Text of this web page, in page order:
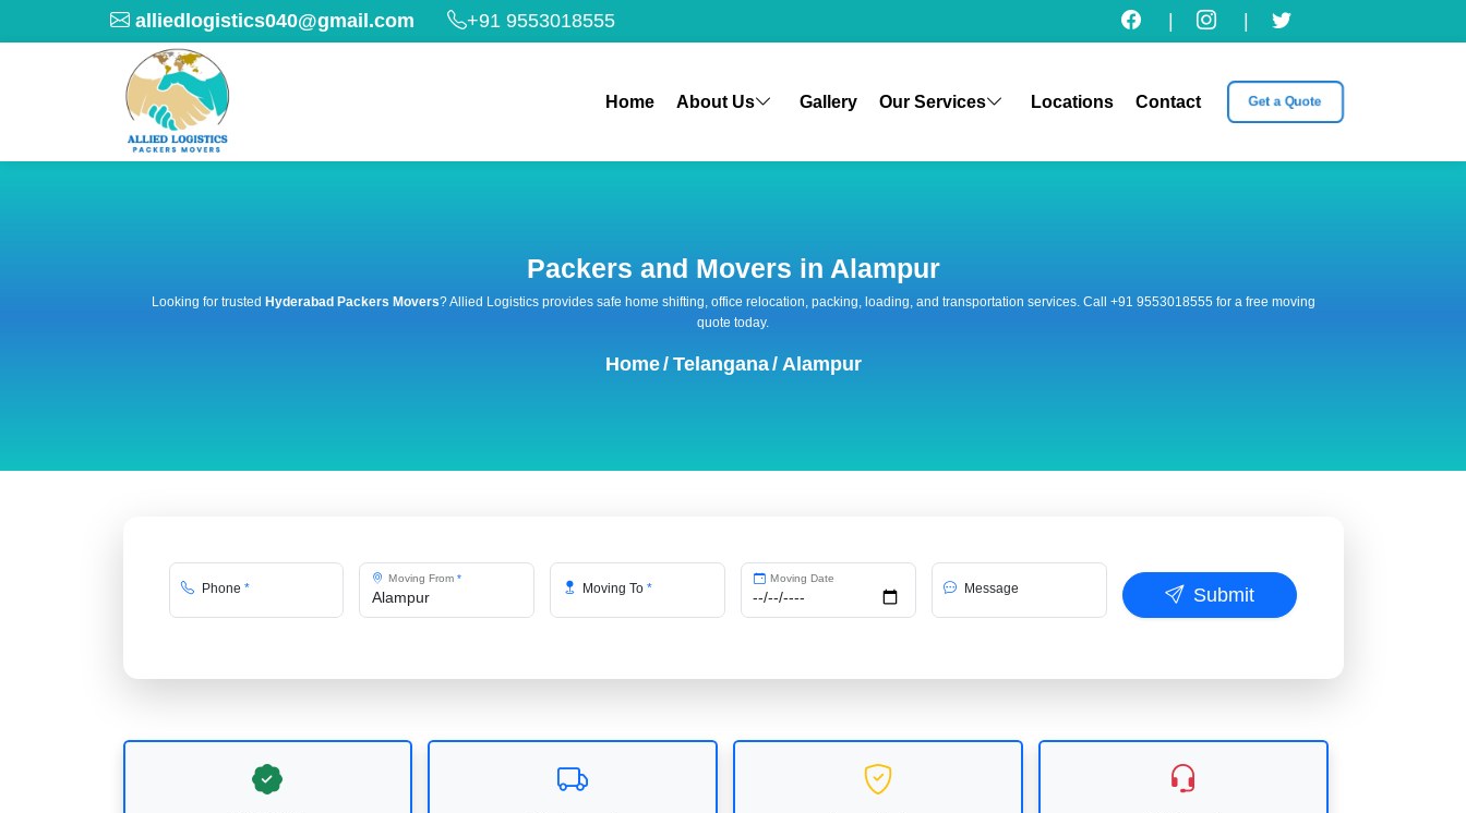
alliedlogistics040@gmail.com +91 9553018555
Home About Us Gallery Our Services Locations Contact Get a Quote
Packers and Movers in Alampur
Looking for trusted Hyderabad Packers Movers? Allied Logistics provides safe home shifting, office relocation, packing, loading, and transportation services. Call +91 9553018555 for a free moving
quote today.
Home/ Telangana/ Alampur
Phone *
Moving From*
Moving To*
Moving Date
Message Submit